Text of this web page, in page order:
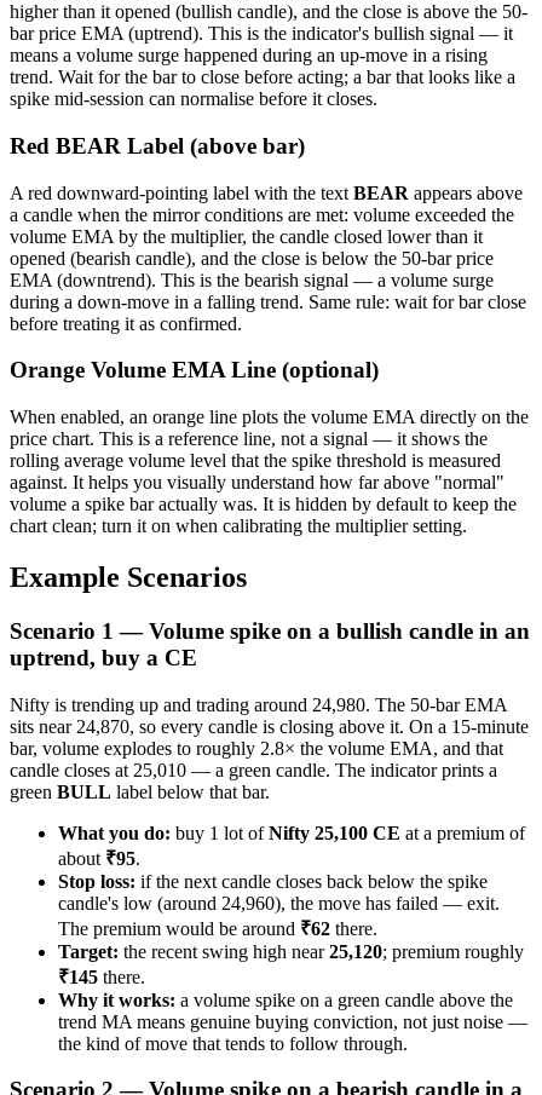
higher than it opened (bullish candle), and the close is above the 50-
bar price EMA (uptrend). This is the indicator's bullish signal — it
means a volume surge happened during an up-move in a rising
trend. Wait for the bar to close before acting; a bar that looks like a
spike mid-session can normalise before it closes.
Red BEAR Label (above bar)
A red downward-pointing label with the text BEAR appears above
a candle when the mirror conditions are met: volume exceeded the
volume EMA by the multiplier, the candle closed lower than it
opened (bearish candle), and the close is below the 50-bar price
EMA (downtrend). This is the bearish signal — a volume surge
during a down-move in a falling trend. Same rule: wait for bar close
before treating it as confirmed.
Orange Volume EMA Line (optional)
When enabled, an orange line plots the volume EMA directly on the
price chart. This is a reference line, not a signal — it shows the
rolling average volume level that the spike threshold is measured
against. It helps you visually understand how far above "normal"
volume a spike bar actually was. It is hidden by default to keep the
chart clean; turn it on when calibrating the multiplier setting.
Example Scenarios
Scenario 1 — Volume spike on a bullish candle in an
uptrend, buy a CE
Nifty is trending up and trading around 24,980. The 50-bar EMA
sits near 24,870, so every candle is closing above it. On a 15-minute
bar, volume explodes to roughly 2.8× the volume EMA, and that
candle closes at 25,010 — a green candle. The indicator prints a
green BULL label below that bar.
What you do: buy 1 lot ofNifty 25,100 CE at a premium of
about ₹95.
Stop loss: if the next candle closes back below the spike
candle's low (around 24,960), the move has failed — exit.
The premium would be around ₹62 there.
Target: the recent swing high near25,120; premium roughly
₹145 there.
Why it works: a volume spike on a green candle above the
trend MA means genuine buying conviction, not just noise —
the kind of move that tends to follow through.